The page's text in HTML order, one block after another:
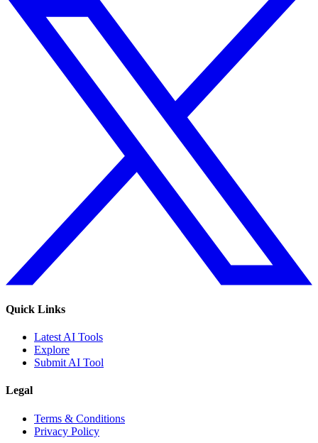
Quick Links
Latest AI Tools
Explore
Submit AI Tool
Legal
Terms & Conditions
Privacy Policy